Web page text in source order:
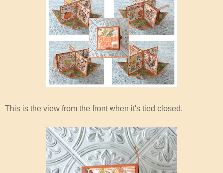
This is the view from the front when it's tied closed.